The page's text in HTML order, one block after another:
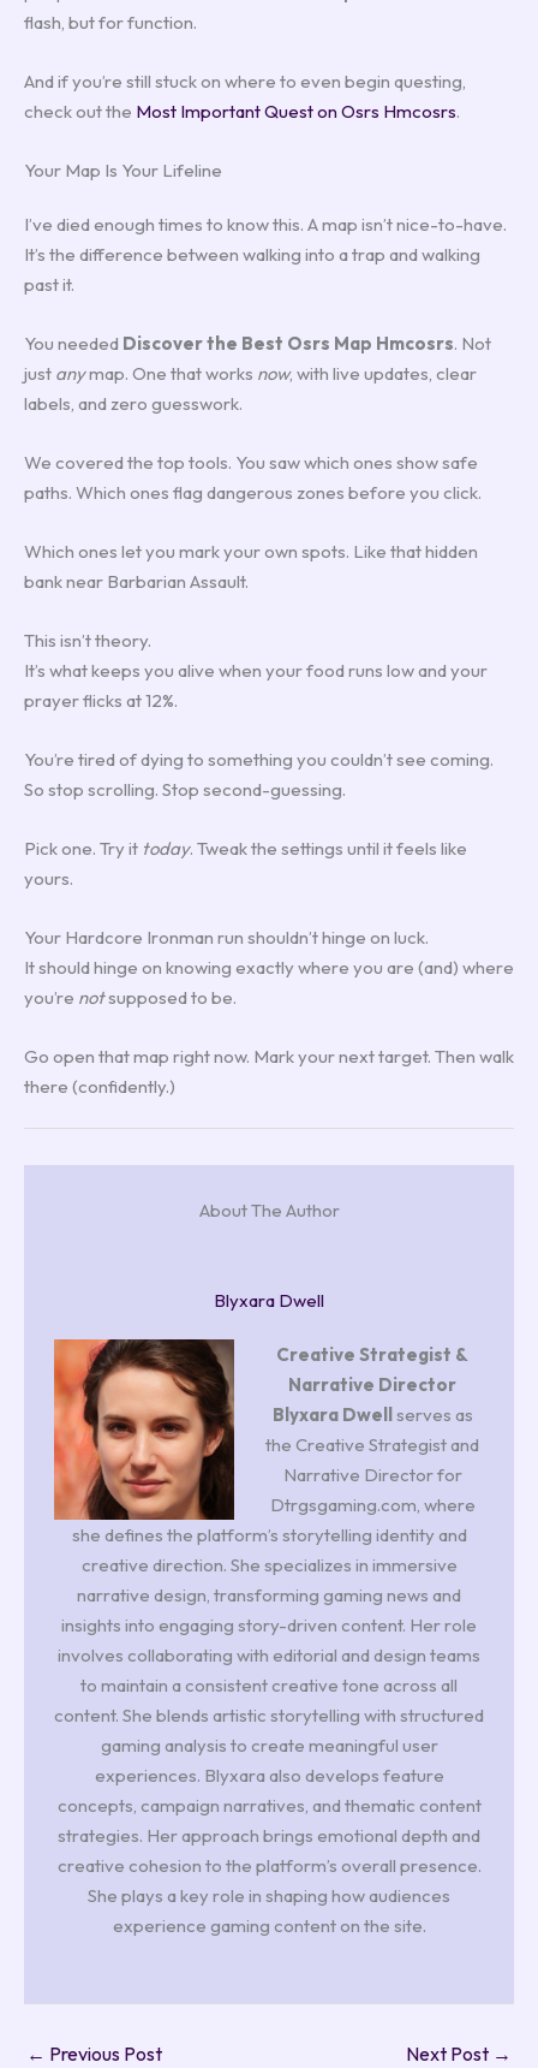
flash, but for function.
And if you’re still stuck on where to even begin questing,
check out the Most Important Quest on Osrs Hmcosrs.
Your Map Is Your Lifeline
I’ve died enough times to know this. A map isn’t nice-to-have.
It’s the difference between walking into a trap and walking
past it.
You needed Discover the Best Osrs Map Hmcosrs. Not
just anymap. One that works now, with live updates, clear
labels, and zero guesswork.
We covered the top tools. You saw which ones show safe
paths. Which ones flag dangerous zones before you click.
Which ones let you mark your own spots. Like that hidden
bank near Barbarian Assault.
This isn’t theory.
It’s what keeps you alive when your food runs low and your
prayer flicks at 12%.
You’re tired of dying to something you couldn’t see coming.
So stop scrolling. Stop second-guessing.
Pick one. Try it today. Tweak the settings until it feels like
yours.
Your Hardcore Ironman run shouldn’t hinge on luck.
It should hinge on knowing exactly where you are (and) where
you’re notsupposed to be.
Go open that map right now. Mark your next target. Then walk
there (confidently.)
About The Author
Blyxara Dwell
Creative Strategist &
Narrative Director
Blyxara Dwell
serves as
the Creative Strategist and
Narrative Director for
Dtrgsgaming.com, where
she defines the platform’s storytelling identity and
creative direction. She specializes in immersive
narrative design, transforming gaming news and
insights into engaging story-driven content. Her role
involves collaborating with editorial and design teams
to maintain a consistent creative tone across all
content. She blends artistic storytelling with structured
gaming analysis to create meaningful user
experiences. Blyxara also develops feature
concepts, campaign narratives, and thematic content
strategies. Her approach brings emotional depth and
creative cohesion to the platform’s overall presence.
She plays a key role in shaping how audiences
experience gaming content on the site.
← Previous Post Next Post →